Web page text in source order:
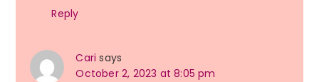
Reply
Cari says
October 2, 2023 at 8:05 pm